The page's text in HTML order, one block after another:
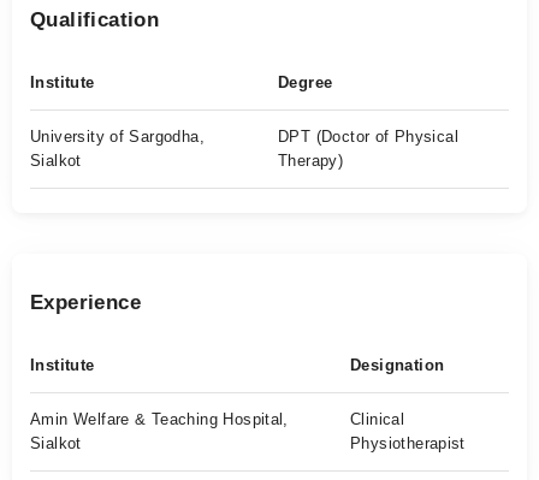
Qualification
Institute Degree
University of Sargodha,
Sialkot
DPT (Doctor of Physical
Therapy)
Experience
Institute Designation
Amin Welfare & Teaching Hospital,
Sialkot
Clinical
Physiotherapist